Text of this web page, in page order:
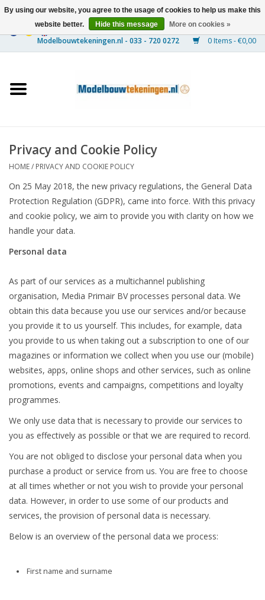
0 Items - €0,00
Ships
Timber Construction
Scenery
Documentation
Magazines
New drawings
NEW JOURNALS
SUBSCRIPTION THE MODEL
BUILDER
Building specifications
Privacy and Cookie Policy
HOME/ PRIVACY AND COOKIE POLICY
On 25 May 2018, the new privacy regulations, the General Data
Protection Regulation (GDPR), came into force. With this privacy
and cookie policy, we aim to provide you with clarity on how we
handle your data.
Personal data
As part of our services as a multichannel publishing
organisation, Media Primair BV processes personal data. We
obtain this data because you use our services and/or because
you provide it to us yourself. This includes, for example, data
you provide to us when taking out a subscription to one of our
magazines or information we collect when you use our (mobile)
websites, apps, online shops and other services, such as online
promotions, events and campaigns, competitions and loyalty
programmes.
We only use data that is necessary to provide our services to
you as effectively as possible or that we are required to record.
You are not obliged to disclose your personal data when you
purchase a product or service from us. You are free to choose
at all times whether or not you wish to provide your personal
data. However, in order to use some of our products and
services, the provision of personal data is necessary.
Below is an overview of the personal data we process:
First name and surname
By using our website, you agree to the usage of cookies to help us make this
website better.
Hide this message More on cookies »